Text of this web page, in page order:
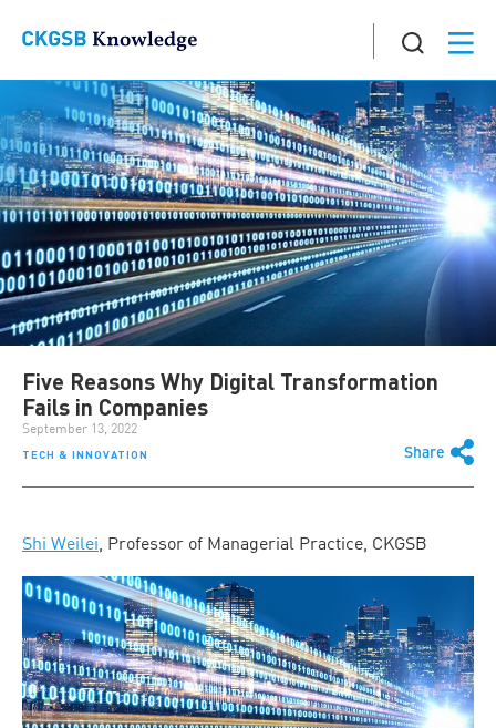
TECH & INNOVATION Share
Five Reasons Why Digital Transformation
Fails in Companies
September 13, 2022
Shi Weilei , Professor of Managerial Practice, CKGSB